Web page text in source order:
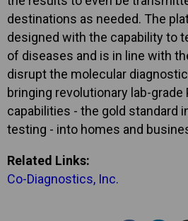
destinations as needed. The
designed with the capability to
of diseases and is in line with
disrupt the molecular
bringing revolutionary lab-grade
capabilities - the gold standard
testing - into homes and
Related Links:
Co-Diagnostics, Inc.